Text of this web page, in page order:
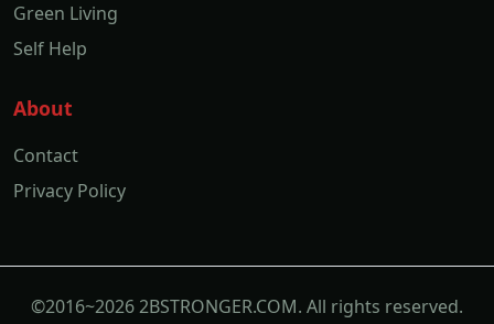
Green Living
Self Help
About
Contact
Privacy Policy
©2016~2026 2BSTRONGER.COM. All rights reserved.